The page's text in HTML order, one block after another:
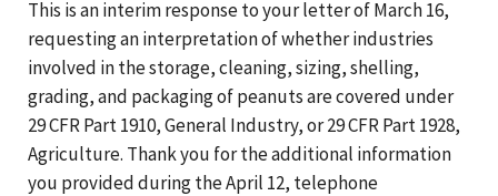
This is an interim response to your letter of March 16,
requesting an interpretation of whether industries
involved in the storage, cleaning, sizing, shelling,
grading, and packaging of peanuts are covered under
29 CFR Part 1910, General Industry, or 29 CFR Part 1928,
Agriculture. Thank you for the additional information
you provided during the April 12, telephone